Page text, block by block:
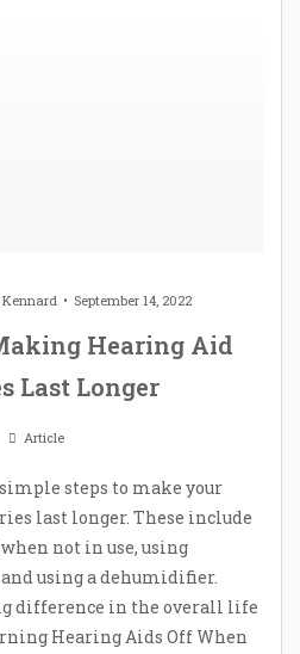
September 14, 2022
Hearing Aid
Last Longer
Article
steps to make your
last longer. These include
not in use, using
using a dehumidifier.
difference in the overall life
Hearing Aids Off When